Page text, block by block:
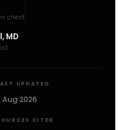
chest
MD
UPDATED
Aug 2026
CITED